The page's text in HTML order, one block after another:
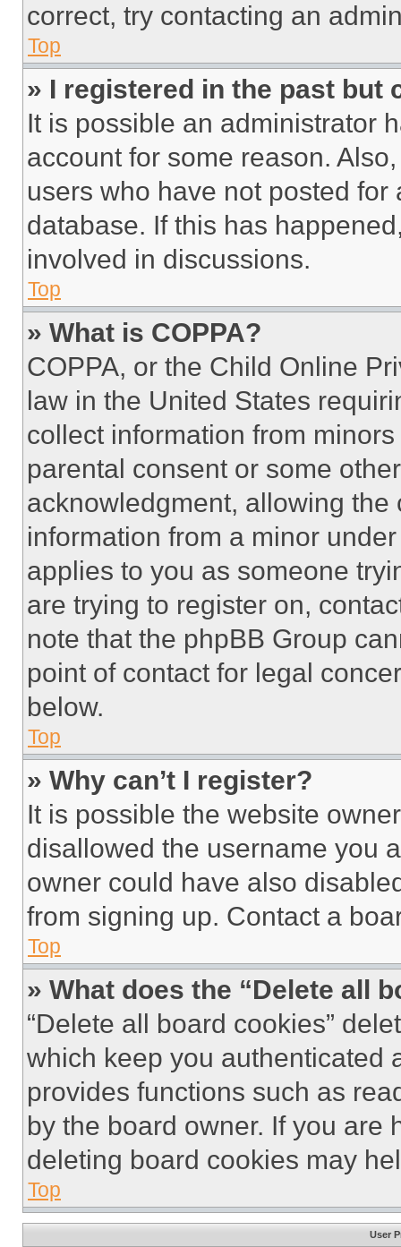
correct, try contacting an
Top
» I registered in the past but
It is possible an administrator
account for some reason.
users who have not posted
database. If this has
involved in discussions.
Top
» What is COPPA?
COPPA, or the Child Online
law in the United States
collect information from
parental consent or some
acknowledgment, allowing
information from a minor
applies to you as someone
are trying to register on,
note that the phpBB Group
point of contact for legal
below.
Top
» Why can’t I register?
It is possible the website
disallowed the username you
owner could have also
from signing up. Contact a
Top
» What does the “Delete all
“Delete all board cookies”
which keep you authenticated
provides functions such as
by the board owner. If you are
deleting board cookies may
Top
User